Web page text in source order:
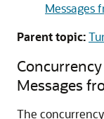
Messages
Parent topic:
Messages
The